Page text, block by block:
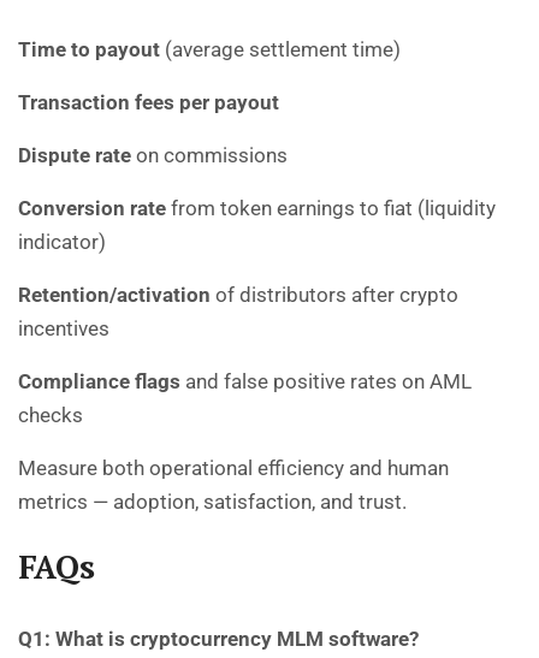
Time to payout (average settlement time)
Transaction fees per payout
Dispute rate on commissions
Conversion rate from token earnings to fiat (liquidity
indicator)
Retention/activation of distributors after crypto
incentives
Compliance flags and false positive rates on AML
checks
Measure both operational efficiency and human
metrics — adoption, satisfaction, and trust.
FAQs
Q1: What is cryptocurrency MLM software?